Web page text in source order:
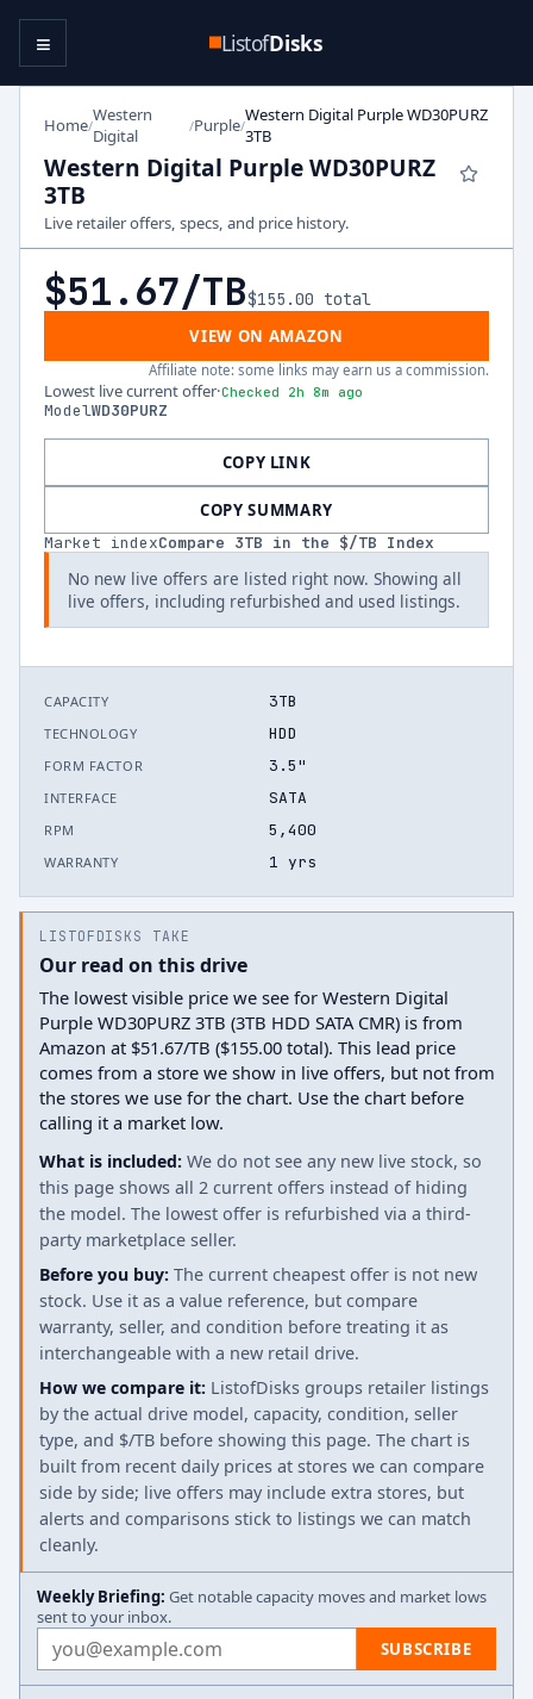
ListofDisks
≡
Home/Western
Digital
/Purple/Western Digital Purple WD30PURZ
3TB
Western Digital Purple WD30PURZ
3TB
Live retailer offers, specs, and price history.
$51.67/TB$155.00 total
VIEW ON AMAZON
Affiliate note: some links may earn us a commission.
Lowest live current offer·Checked 2h 8m ago
ModelWD30PURZ
COPY LINK
COPY SUMMARY
Market indexCompare 3TB in the $/TB Index
No new live offers are listed right now. Showing all
live offers, including refurbished and used listings.
CAPACITY 3TB
TECHNOLOGY HDD
FORM FACTOR 3.5"
INTERFACE SATA
RPM 5,400
WARRANTY 1 yrs
LISTOFDISKS TAKE
Our read on this drive
The lowest visible price we see for Western Digital
Purple WD30PURZ 3TB (3TB HDD SATA CMR) is from
Amazon at $51.67/TB ($155.00 total). This lead price
comes from a store we show in live offers, but not from
the stores we use for the chart. Use the chart before
calling it a market low.
What is included: We do not see any new live stock, so
this page shows all 2 current offers instead of hiding
the model. The lowest offer is refurbished via a third-
party marketplace seller.
Before you buy: The current cheapest offer is not new
stock. Use it as a value reference, but compare
warranty, seller, and condition before treating it as
interchangeable with a new retail drive.
How we compare it: ListofDisks groups retailer listings
by the actual drive model, capacity, condition, seller
type, and $/TB before showing this page. The chart is
built from recent daily prices at stores we can compare
side by side; live offers may include extra stores, but
alerts and comparisons stick to listings we can match
cleanly.
Weekly Briefing: Get notable capacity moves and market lows
sent to your inbox.
Email address SUBSCRIBE